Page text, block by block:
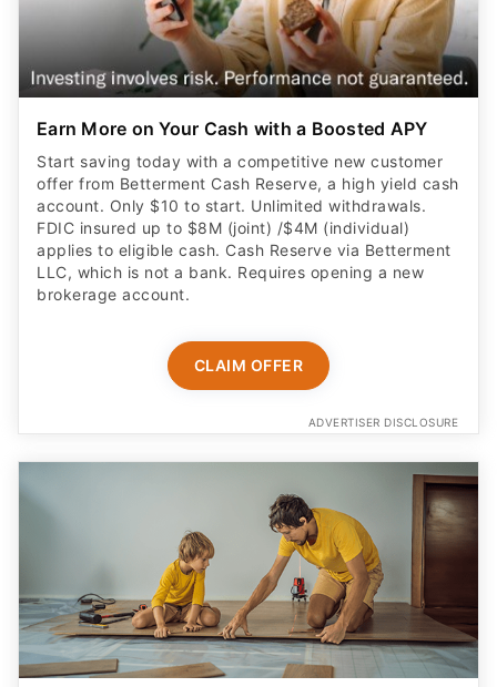
Earn More on Your Cash with a Boosted APY
Start saving today with a competitive new customer
offer from Betterment Cash Reserve, a high yield cash
account. Only $10 to start. Unlimited withdrawals.
FDIC insured up to $8M (joint) /$4M (individual)
applies to eligible cash. Cash Reserve via Betterment
LLC, which is not a bank. Requires opening a new
brokerage account.
CLAIM OFFER
ADVERTISER DISCLOSURE